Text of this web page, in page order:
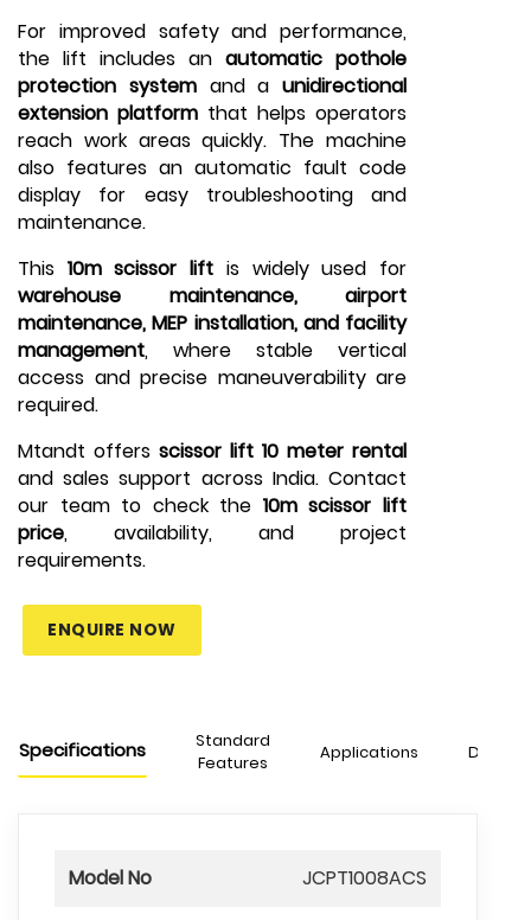
For improved safety and performance,
the lift includes an automatic pothole
protection systemand a unidirectional
extension platform that helps operators
reach work areas quickly. The machine
also features an automatic fault code
display for easy troubleshooting and
maintenance.
This 10m scissor lift is widely used for
warehouse maintenance, airport
maintenance, MEP installation, and facility
management, where stable vertical
access and precise maneuverability are
required.
Mtandt offers scissor lift 10 meter rental
and sales support across India. Contact
our team to check the 10m scissor lift
price, availability, and project
requirements.
ENQUIRE NOW
Specifications
Standard
Features
Applications
Model No JCPT1008ACS